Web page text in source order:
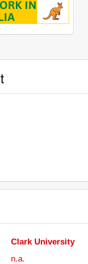
Clark University
n.a.